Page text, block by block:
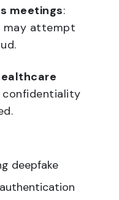
meetings:
may attempt
confidentiality
deepfake